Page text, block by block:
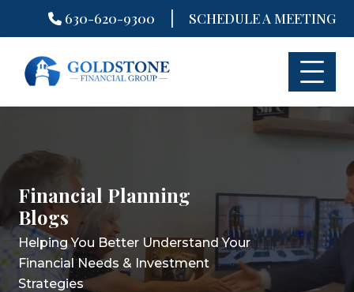
to
630-620-9300 | SCHEDULE A MEETING
Financial Planning
Blogs
Helping You Better Understand Your
Financial Needs & Investment
Strategies
Financial Planning
Blogs
Helping You Better Understand Your
Financial Needs & Investment
Strategies
Financial Planning
Blogs
Helping You Better Understand Your
Financial Needs & Investment
Strategies